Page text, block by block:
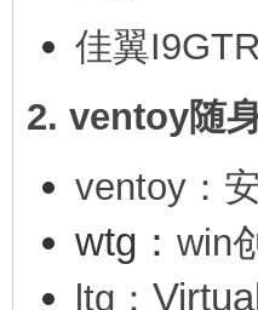
佳翼
2. ventoy随
ventoy：
wtg： win
ltg：